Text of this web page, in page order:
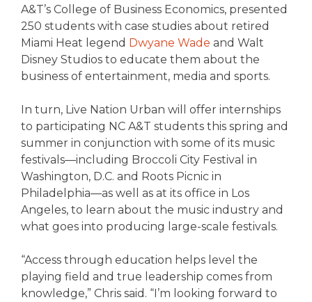
A&T’s College of Business Economics, presented
250 students with case studies about retired
Miami Heat legend Dwyane Wade and Walt
Disney Studios to educate them about the
business of entertainment, media and sports.
In turn, Live Nation Urban will offer internships
to participating NC A&T students this spring and
summer in conjunction with some of its music
festivals—including Broccoli City Festival in
Washington, D.C. and Roots Picnic in
Philadelphia—as well as at its office in Los
Angeles, to learn about the music industry and
what goes into producing large-scale festivals.
“Access through education helps level the
playing field and true leadership comes from
knowledge,” Chris said. “I’m looking forward to